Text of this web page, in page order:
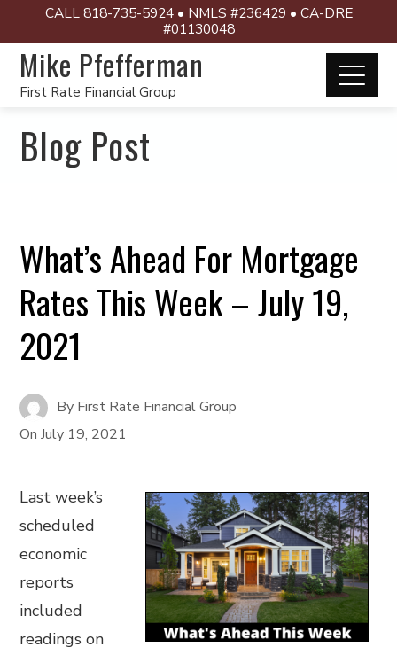
CALL 818-735-5924 • NMLS #236429 • CA-DRE
#01130048
Mike Pfefferman
First Rate Financial Group
Blog Post
What’s Ahead For Mortgage
Rates This Week – July 19,
2021
By First Rate Financial Group
OnJuly 19, 2021
Last week’s
scheduled
economic
reports
included
readings on